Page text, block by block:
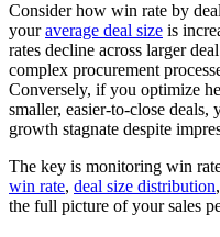
Consider how win rate by
youraverage deal size is
rates decline across larger
complex procurement
Conversely, if you optimize
smaller, easier-to-close
growth stagnate despite
The key is monitoring win
win rate, deal size distribution
the full picture of your sales